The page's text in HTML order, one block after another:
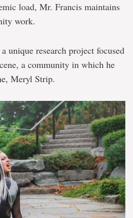
load, Mr. Francis maintains
work.
unique research project focused
a community in which he
Meryl Strip.